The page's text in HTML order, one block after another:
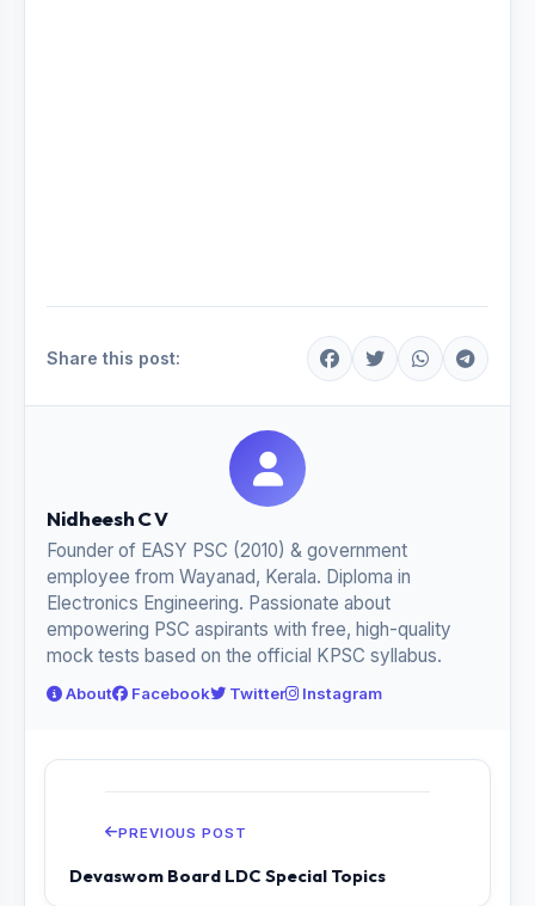
Share this post:
Nidheesh C V
Founder of EASY PSC (2010) & government
employee from Wayanad, Kerala. Diploma in
Electronics Engineering. Passionate about
empowering PSC aspirants with free, high-quality
mock tests based on the official KPSC syllabus.
About Facebook Twitter Instagram
PREVIOUS POST
Devaswom Board LDC Special Topics